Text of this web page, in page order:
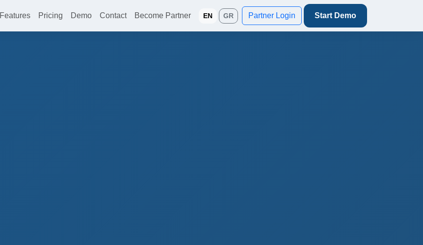
Features Pricing Demo Contact Become Partner EN GR Partner Login Start Demo